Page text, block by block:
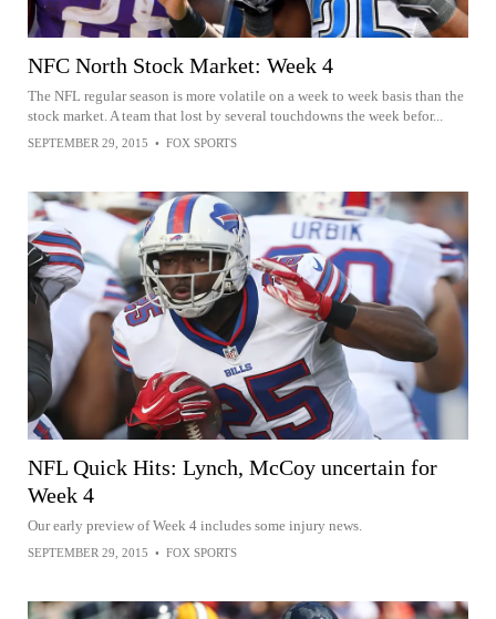
NFC North Stock Market: Week 4
The NFL regular season is more volatile on a week to week basis than the
stock market. A team that lost by several touchdowns the week befor...
SEPTEMBER 29, 2015 • FOX SPORTS
NFL Quick Hits: Lynch, McCoy uncertain for
Week 4
Our early preview of Week 4 includes some injury news.
SEPTEMBER 29, 2015 • FOX SPORTS